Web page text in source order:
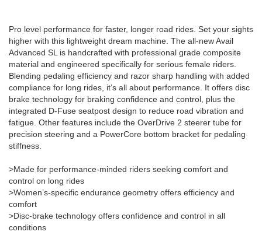
Pro level performance for faster, longer road rides. Set your sights
higher with this lightweight dream machine. The all-new Avail
Advanced SL is handcrafted with professional grade composite
material and engineered specifically for serious female riders.
Blending pedaling efficiency and razor sharp handling with added
compliance for long rides, it’s all about performance. It offers disc
brake technology for braking confidence and control, plus the
integrated D-Fuse seatpost design to reduce road vibration and
fatigue. Other features include the OverDrive 2 steerer tube for
precision steering and a PowerCore bottom bracket for pedaling
stiffness.
>Made for performance-minded riders seeking comfort and
control on long rides
>Women’s-specific endurance geometry offers efficiency and
comfort
>Disc-brake technology offers confidence and control in all
conditions